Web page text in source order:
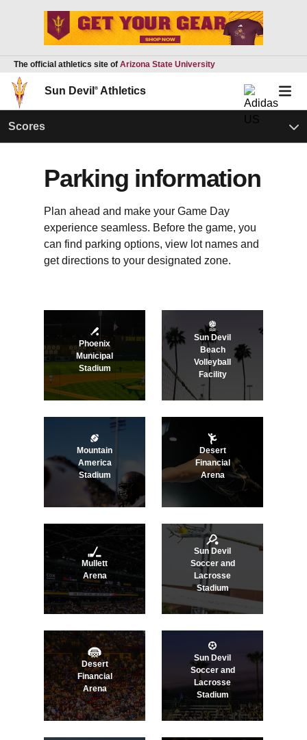
The official athletics site of Arizona State University
Sun Devil ® Athletics
Scores
Parking information
Plan ahead and make your Game Day
experience seamless. Before the game, you
can find parking options, view lot names and
get directions to your designated zone.
Phoenix
Municipal
Stadium
Sun Devil
Beach
Volleyball
Facility
Mountain
America
Stadium
Desert
Financial
Arena
Mullett
Arena
Sun Devil
Soccer and
Lacrosse
Stadium
Desert
Financial
Arena
Sun Devil
Soccer and
Lacrosse
Stadium